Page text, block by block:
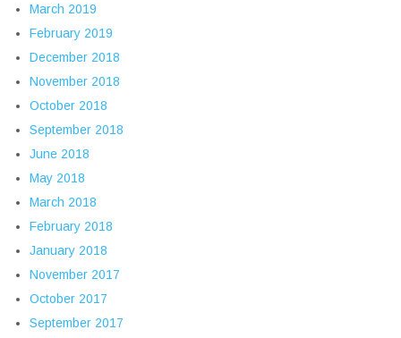
March 2019
February 2019
December 2018
November 2018
October 2018
September 2018
June 2018
May 2018
March 2018
February 2018
January 2018
November 2017
October 2017
September 2017